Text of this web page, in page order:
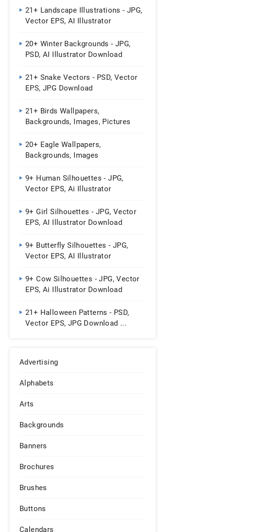
21+ Landscape Illustrations - JPG,
Vector EPS, AI Illustrator
20+ Winter Backgrounds - JPG,
PSD, AI Illustrator Download
21+ Snake Vectors - PSD, Vector
EPS, JPG Download
21+ Birds Wallpapers,
Backgrounds, Images, Pictures
20+ Eagle Wallpapers,
Backgrounds, Images
9+ Human Silhouettes - JPG,
Vector EPS, Ai Illustrator
9+ Girl Silhouettes - JPG, Vector
EPS, AI Illustrator Download
9+ Butterfly Silhouettes - JPG,
Vector EPS, AI Illustrator
9+ Cow Silhouettes - JPG, Vector
EPS, Ai Illustrator Download
21+ Halloween Patterns - PSD,
Vector EPS, JPG Download ...
Advertising
Alphabets
Arts
Backgrounds
Banners
Brochures
Brushes
Buttons
Calendars